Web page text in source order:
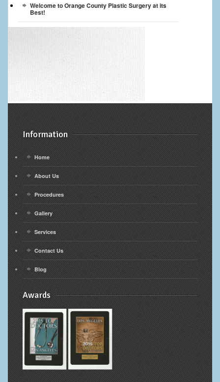
Welcome to Orange County Plastic Surgery at its
Best!
Information
Home
About Us
Procedures
Gallery
Services
Contact Us
Blog
Awards